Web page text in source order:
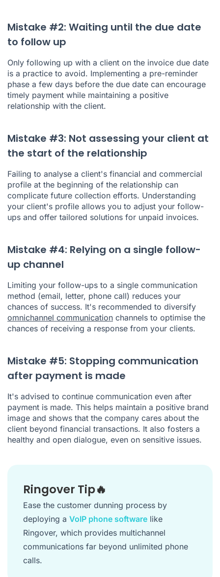
Mistake #2: Waiting until the due date
to follow up
Only following up with a client on the invoice due date
is a practice to avoid. Implementing a pre-reminder
phase a few days before the due date can encourage
timely payment while maintaining a positive
relationship with the client.
Mistake #3: Not assessing your client at
the start of the relationship
Failing to analyse a client's financial and commercial
profile at the beginning of the relationship can
complicate future collection efforts. Understanding
your client's profile allows you to adjust your follow-
ups and offer tailored solutions for unpaid invoices.
Mistake #4: Relying on a single follow-
up channel
Limiting your follow-ups to a single communication
method (email, letter, phone call) reduces your
chances of success. It's recommended to diversify
omnichannel communication channels to optimise the
chances of receiving a response from your clients.
Mistake #5: Stopping communication
after payment is made
It's advised to continue communication even after
payment is made. This helps maintain a positive brand
image and shows that the company cares about the
client beyond financial transactions. It also fosters a
healthy and open dialogue, even on sensitive issues.
Ringover Tip🔥
Ease the customer dunning process by
deploying a VoIP phone software like
Ringover, which provides multichannel
communications far beyond unlimited phone
calls.